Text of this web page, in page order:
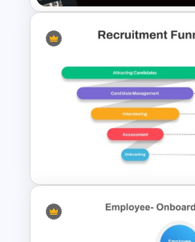
Free Teamwork
Presentation